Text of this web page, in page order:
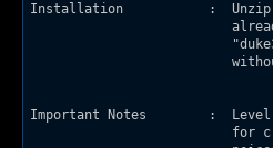
Installation           :  Unzip
Important Notes        :  Level
for